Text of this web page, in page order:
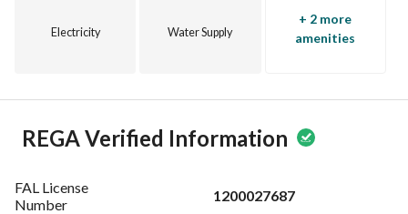
Electricity Water Supply
+ 2 more
amenities
REGA Verified Information
FAL License
Number
1200027687